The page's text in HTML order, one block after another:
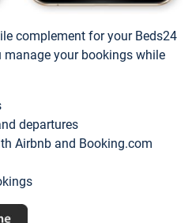
complement for your Beds24
your bookings while
departures
Airbnb and Booking.com